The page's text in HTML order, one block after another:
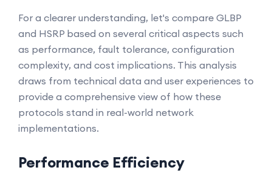
For a clearer understanding, let's compare GLBP
and HSRP based on several critical aspects such
as performance, fault tolerance, configuration
complexity, and cost implications. This analysis
draws from technical data and user experiences to
provide a comprehensive view of how these
protocols stand in real-world network
implementations.
Performance Efficiency